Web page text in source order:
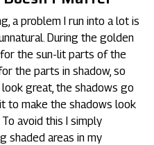
a problem I run into a lot is
During the golden
the sun-lit parts of the
the parts in shadow, so
great, the shadows go
to make the shadows look
avoid this I simply
shaded areas in my